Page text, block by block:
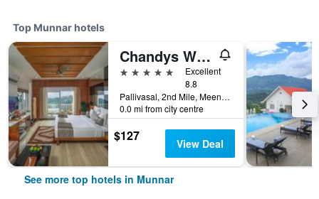
Top Munnar hotels
Chandys Windy Woods Munnar
5 stars
Excellent
8.8
Pallivasal, 2nd Mile, Meencut, Munnar, India
0.0 mi from city centre
$127 View Deal
See more top hotels in Munnar